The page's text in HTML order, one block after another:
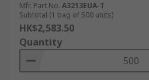
Mfr. Part No. A3213EUA-T
Subtotal (1 bag of 500 units)
HK$2,583.50
Quantity